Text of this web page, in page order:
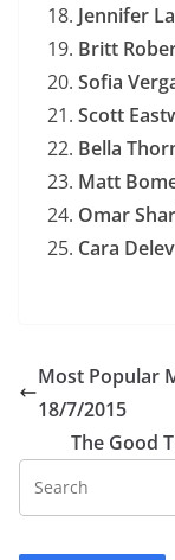
Jennifer
Britt
Sofia
Scott
Bella
Matt
Omar
Cara
Most Popular
18/7/2015
The Good